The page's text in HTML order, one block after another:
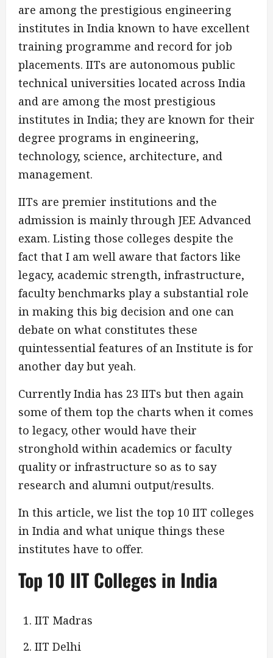
are among the prestigious engineering
institutes in India known to have excellent
training programme and record for job
placements. IITs are autonomous public
technical universities located across India
and are among the most prestigious
institutes in India; they are known for their
degree programs in engineering,
technology, science, architecture, and
management.
IITs are premier institutions and the
admission is mainly through JEE Advanced
exam. Listing those colleges despite the
fact that I am well aware that factors like
legacy, academic strength, infrastructure,
faculty benchmarks play a substantial role
in making this big decision and one can
debate on what constitutes these
quintessential features of an Institute is for
another day but yeah.
Currently India has 23 IITs but then again
some of them top the charts when it comes
to legacy, other would have their
stronghold within academics or faculty
quality or infrastructure so as to say
research and alumni output/results.
In this article, we list the top 10 IIT colleges
in India and what unique things these
institutes have to offer.
Top 10 IIT Colleges in India
IIT Madras
IIT Delhi